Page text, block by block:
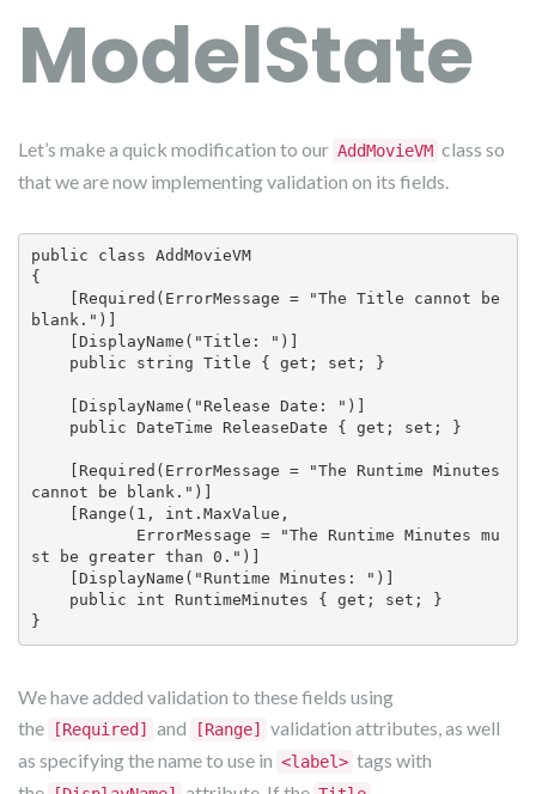
ModelState
Let’s make a quick modification to our AddMovieVM class so
that we are now implementing validation on its fields.
public class AddMovieVM
{
blank.")]
cannot be blank.")]
st be greater than 0.")]
We have added validation to these fields using
the
[Required] and [Range]
validation attributes, as well
as specifying the name to use in <label> tags with